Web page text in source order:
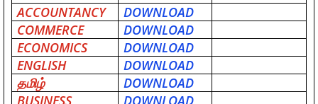
ACCOUNTANCY
DOWNLOAD
COMMERCE
DOWNLOAD
ECONOMICS
DOWNLOAD
ENGLISH
DOWNLOAD
தமிழ்
DOWNLOAD
BUSINESS
DOWNLOAD